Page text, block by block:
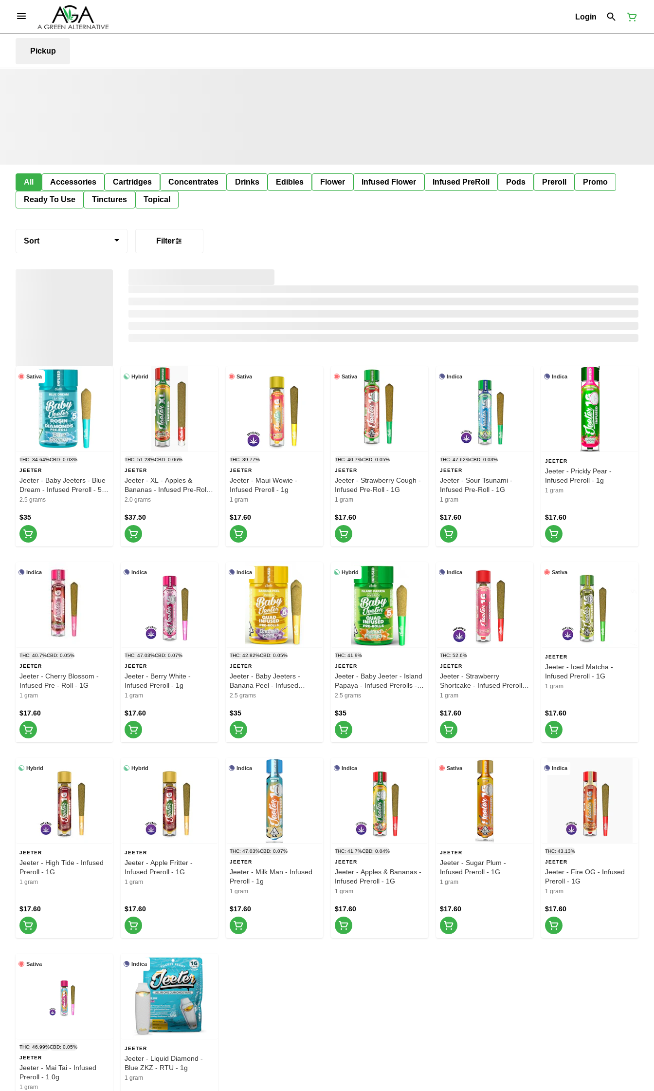
Login
Pickup
All Accessories Cartridges Concentrates Drinks Edibles Flower Infused Flower Infused PreRoll Pods Preroll Promo
Ready To Use Tinctures Topical
Sort Filter
Sativa
THC: 34.64%CBD: 0.03%
JEETER
Jeeter - Baby Jeeters - Blue
Dream - Infused Preroll - 5pk
- 2.5g
2.5 grams
$35
Hybrid
THC: 51.28%CBD: 0.06%
JEETER
Jeeter - XL - Apples &
Bananas - Infused Pre-Roll -
2g
2.0 grams
$37.50
Sativa
THC: 39.77%
JEETER
Jeeter - Maui Wowie -
Infused Preroll - 1g
1 gram
$17.60
Sativa
THC: 40.7%CBD: 0.05%
JEETER
Jeeter - Strawberry Cough -
Infused Pre-Roll - 1G
1 gram
$17.60
Indica
THC: 47.62%CBD: 0.03%
JEETER
Jeeter - Sour Tsunami -
Infused Pre-Roll - 1G
1 gram
$17.60
Indica
JEETER
Jeeter - Prickly Pear -
Infused Preroll - 1g
1 gram
$17.60
Indica
THC: 40.7%CBD: 0.05%
JEETER
Jeeter - Cherry Blossom -
Infused Pre - Roll - 1G
1 gram
$17.60
Indica
THC: 47.03%CBD: 0.07%
JEETER
Jeeter - Berry White -
Infused Preroll - 1g
1 gram
$17.60
Indica
THC: 42.82%CBD: 0.05%
JEETER
Jeeter - Baby Jeeters -
Banana Peel - Infused
Preroll - 5pk - 2.5g
2.5 grams
$35
Hybrid
THC: 41.9%
JEETER
Jeeter - Baby Jeeter - Island
Papaya - Infused Prerolls -
5pk - 2.5G
2.5 grams
$35
Indica
THC: 52.6%
JEETER
Jeeter - Strawberry
Shortcake - Infused Preroll -
1G
1 gram
$17.60
Sativa
JEETER
Jeeter - Iced Matcha -
Infused Preroll - 1G
1 gram
$17.60
Hybrid
JEETER
Jeeter - High Tide - Infused
Preroll - 1G
1 gram
$17.60
Hybrid
JEETER
Jeeter - Apple Fritter -
Infused Preroll - 1G
1 gram
$17.60
Indica
THC: 47.03%CBD: 0.07%
JEETER
Jeeter - Milk Man - Infused
Preroll - 1g
1 gram
$17.60
Indica
THC: 41.7%CBD: 0.04%
JEETER
Jeeter - Apples & Bananas -
Infused Preroll - 1G
1 gram
$17.60
Sativa
JEETER
Jeeter - Sugar Plum -
Infused Preroll - 1G
1 gram
$17.60
Indica
THC: 43.13%
JEETER
Jeeter - Fire OG - Infused
Preroll - 1G
1 gram
$17.60
Sativa
THC: 46.99%CBD: 0.05%
JEETER
Jeeter - Mai Tai - Infused
Preroll - 1.0g
1 gram
Indica
JEETER
Jeeter - Liquid Diamond -
Blue ZKZ - RTU - 1g
1 gram